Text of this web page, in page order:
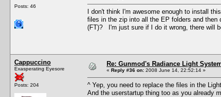
Posts: 46
I don't think I'm awesome enough to install
files in the zip into all the EP folders and
(FT)? I'm just sure if I do it wrong, there will
Cappuccino
Exasperating Eyesore
Posts: 204
Re: Gunmod's Radiance Light
« Reply #36 on: 2008 June 14, 22:52:14 »
^ Yep, you need to replace the files in the
And the userstartup thing too as you already